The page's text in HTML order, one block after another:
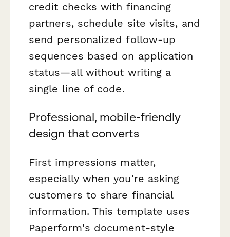
credit checks with financing
partners, schedule site visits, and
send personalized follow-up
sequences based on application
status—all without writing a
single line of code.
Professional, mobile-friendly
design that converts
First impressions matter,
especially when you're asking
customers to share financial
information. This template uses
Paperform's document-style